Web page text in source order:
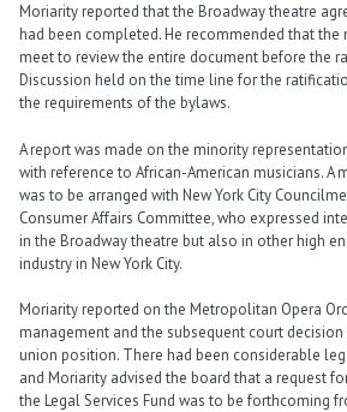
Moriarity reported that the Broadway theatre
had been completed. He recommended that
meet to review the entire document before the
Discussion held on the time line for the
the requirements of the bylaws.
A report was made on the minority
with reference to African-American musicians. A
was to be arranged with New York City
Consumer Affairs Committee, who expressed
in the Broadway theatre but also in other high
industry in New York City.
Moriarity reported on the Metropolitan Opera
management and the subsequent court
union position. There had been considerable
and Moriarity advised the board that a request
the Legal Services Fund was to be forthcoming